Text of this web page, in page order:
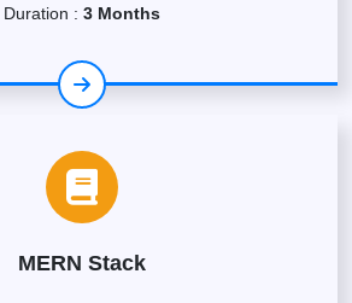
Duration : 3 Months
MERN Stack